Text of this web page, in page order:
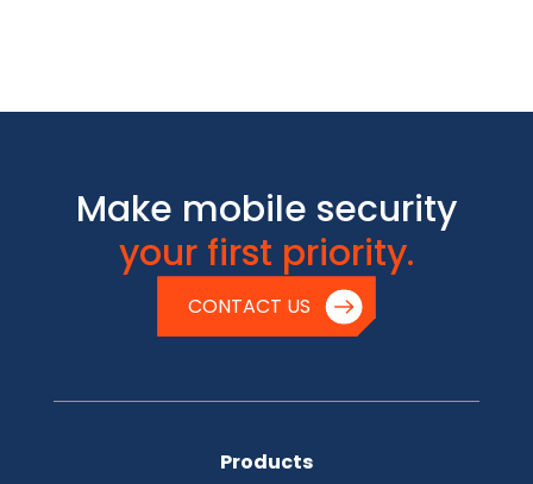
Make mobile security
your first priority.
CONTACT US
Products